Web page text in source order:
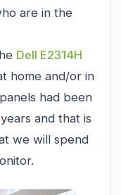
are in the
Dell E2314H
home and/or in
had been
and that is
we will spend